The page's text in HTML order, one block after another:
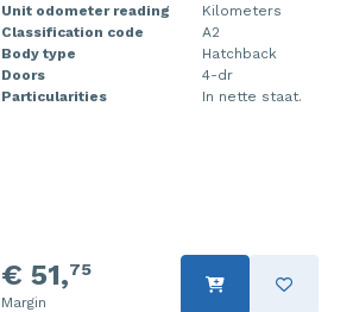
Unit odometer reading
Kilometers
Classification code
A2
Body type
Hatchback
Doors
4-dr
Particularities
In nette staat.
€ 51,75
Margin